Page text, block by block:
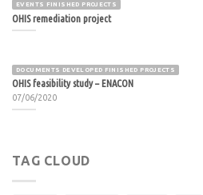
EVENTS FINISHED PROJECTS
OHIS remediation project
DOCUMENTS DEVELOPED FINISHED PROJECTS
OHIS feasibility study – ENACON
07/06/2020
TAG CLOUD